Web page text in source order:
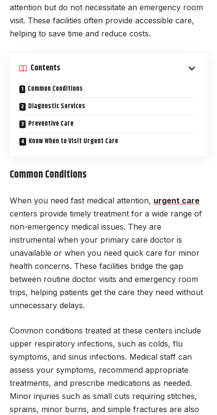
attention but do not necessitate an emergency room
visit. These facilities often provide accessible care,
helping to save time and reduce costs.
Contents
Common Conditions
Diagnostic Services
Preventive Care
Know When to Visit Urgent Care
Common Conditions
When you need fast medical attention, urgent care
centers provide timely treatment for a wide range of
non-emergency medical issues. They are
instrumental when your primary care doctor is
unavailable or when you need quick care for minor
health concerns. These facilities bridge the gap
between routine doctor visits and emergency room
trips, helping patients get the care they need without
unnecessary delays.
Common conditions treated at these centers include
upper respiratory infections, such as colds, flu
symptoms, and sinus infections. Medical staff can
assess your symptoms, recommend appropriate
treatments, and prescribe medications as needed.
Minor injuries such as small cuts requiring stitches,
sprains, minor burns, and simple fractures are also